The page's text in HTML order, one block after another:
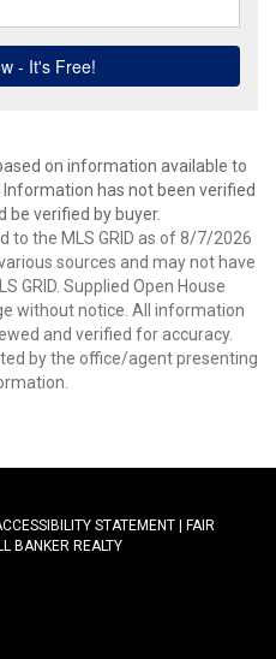
on information available to
has not been verified
be verified by buyer.
to the MLS GRID as of 8/7/2026
sources and may not have
GRID. Supplied Open House
without notice. All information
and verified for accuracy.
by the office/agent presenting
STATEMENT
FAIR
BANKER REALTY